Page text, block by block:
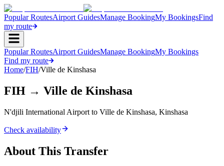
Popular RoutesAirport GuidesManage BookingMy BookingsFind
my route
Popular RoutesAirport GuidesManage BookingMy Bookings
Find my route
Home/FIH/Ville de Kinshasa
FIH → Ville de Kinshasa
N'djili International Airport to Ville de Kinshasa, Kinshasa
Check availability
About This Transfer